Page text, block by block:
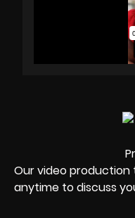
Our video production
anytime to discuss